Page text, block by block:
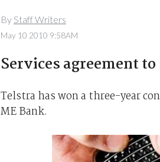
By Staff Writers
May 10 2010 9:58AM
Services agreement
Telstra has won a three-year
ME Bank.